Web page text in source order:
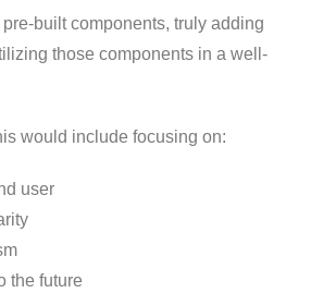
built components, truly adding
those components in a well-
would include focusing on:
user
the future